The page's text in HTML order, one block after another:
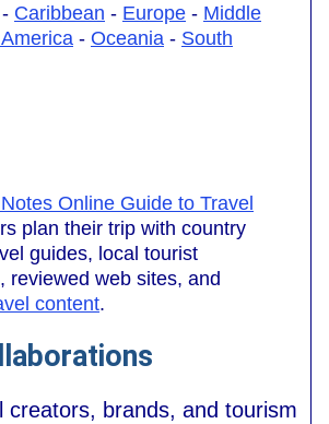
- Caribbean - Europe - Middle
- Oceania - South
Online Guide to Travel
plan their trip with country
guides, local tourist
reviewed web sites, and
content.
creators, brands, and tourism